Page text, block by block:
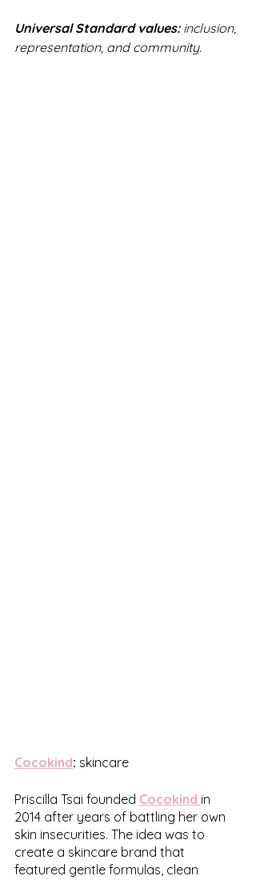
Universal Standard values: inclusion,
representation, and community.
Cocokind: skincare
Priscilla Tsai founded Cocokind in
2014 after years of battling her own
skin insecurities. The idea was to
create a skincare brand that
featured gentle formulas, clean